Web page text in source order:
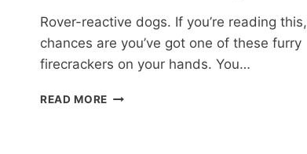
Rover-reactive dogs. If you’re reading this,
chances are you’ve got one of these furry
firecrackers on your hands. You…
READ MORE HELP!